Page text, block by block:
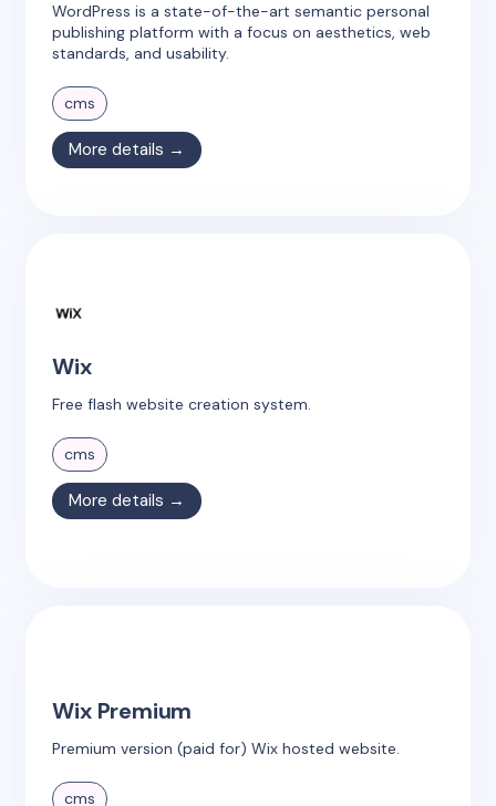
WordPress is a state-of-the-art semantic personal
publishing platform with a focus on aesthetics, web
standards, and usability.
cms
More details →
Wix
Free flash website creation system.
cms
More details →
Wix Premium
Premium version (paid for) Wix hosted website.
cms